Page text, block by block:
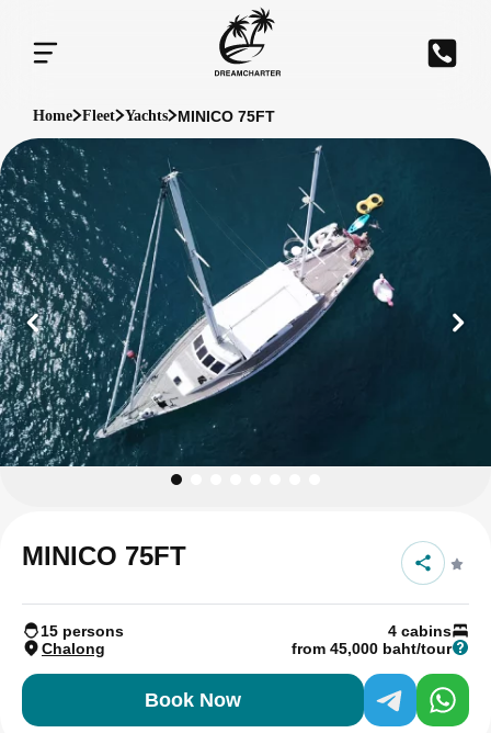
Home Fleet Yachts MINICO 75FT
MINICO 75FT
15 persons
4 cabins
Chalong
from 45,000 baht/tour
Book Now